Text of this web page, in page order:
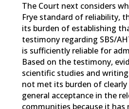
The Court next considers
Frye standard of reliability,
its burden of establishing
testimony regarding SBS/
is sufficiently reliable for
Based on the testimony,
scientific studies and
not met its burden of
general acceptance in the
communities because it has